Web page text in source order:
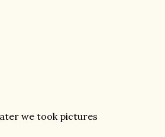
we took pictures